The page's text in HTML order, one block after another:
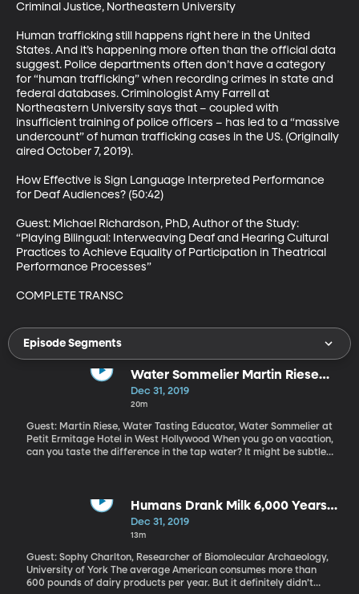
Criminal Justice, Northeastern University
Human trafficking still happens right here in the United
States. And it’s happening more often than the official data
suggest. Police departments often don’t have a category
for “human trafficking” when recording crimes in state and
federal databases. Criminologist Amy Farrell at
Northeastern University says that – coupled with
insufficient training of police officers – has led to a “massive
undercount” of human trafficking cases in the US. (Originally
aired October 7, 2019).
How Effective is Sign Language Interpreted Performance
for Deaf Audiences? (50:42)
Guest: Michael Richardson, PhD, Author of the Study:
“Playing Bilingual: Interweaving Deaf and Hearing Cultural
Practices to Achieve Equality of Participation in Theatrical
Performance Processes”
COMPLETE TRANSC
Episode Segments
Water Sommelier Martin Riese
Stays Hydrated Professionally
Dec 31, 2019
20m
Guest: Martin Riese, Water Tasting Educator, Water Sommelier at
Petit Ermitage Hotel in West Hollywood When you go on vacation,
can you taste the difference in the tap water? It might be subtle,
recommends pairings for diners. Which, I know, sounds so LA.
(Originally aired October 7, 2019).
Humans Drank Milk 6,000 Years
Ago
Dec 31, 2019
13m
Guest: Sophy Charlton, Researcher of Biomolecular Archaeology,
University of York The average American consumes more than
600 pounds of dairy products per year. But it definitely didn’t